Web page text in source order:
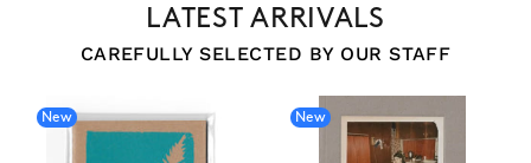
LATEST ARRIVALS
CAREFULLY SELECTED BY OUR STAFF
New New